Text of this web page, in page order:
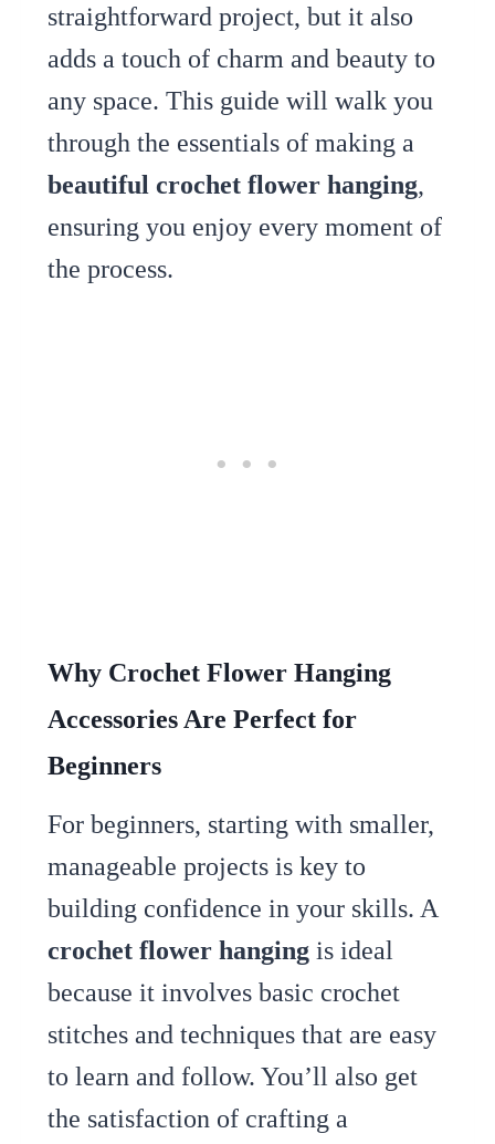
straightforward project, but it also
adds a touch of charm and beauty to
any space. This guide will walk you
through the essentials of making a
beautiful crochet flower hanging,
ensuring you enjoy every moment of
the process.
Why Crochet Flower Hanging
Accessories Are Perfect for
Beginners
For beginners, starting with smaller,
manageable projects is key to
building confidence in your skills. A
crochet flower hangingis ideal
because it involves basic crochet
stitches and techniques that are easy
to learn and follow. You’ll also get
the satisfaction of crafting a